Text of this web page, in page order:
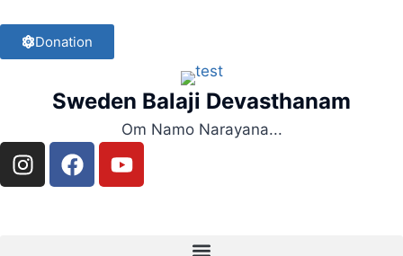
Donation
Sweden Balaji Devasthanam
Om Namo Narayana...